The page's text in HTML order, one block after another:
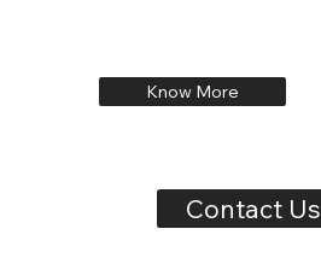
Know More
Contact Us